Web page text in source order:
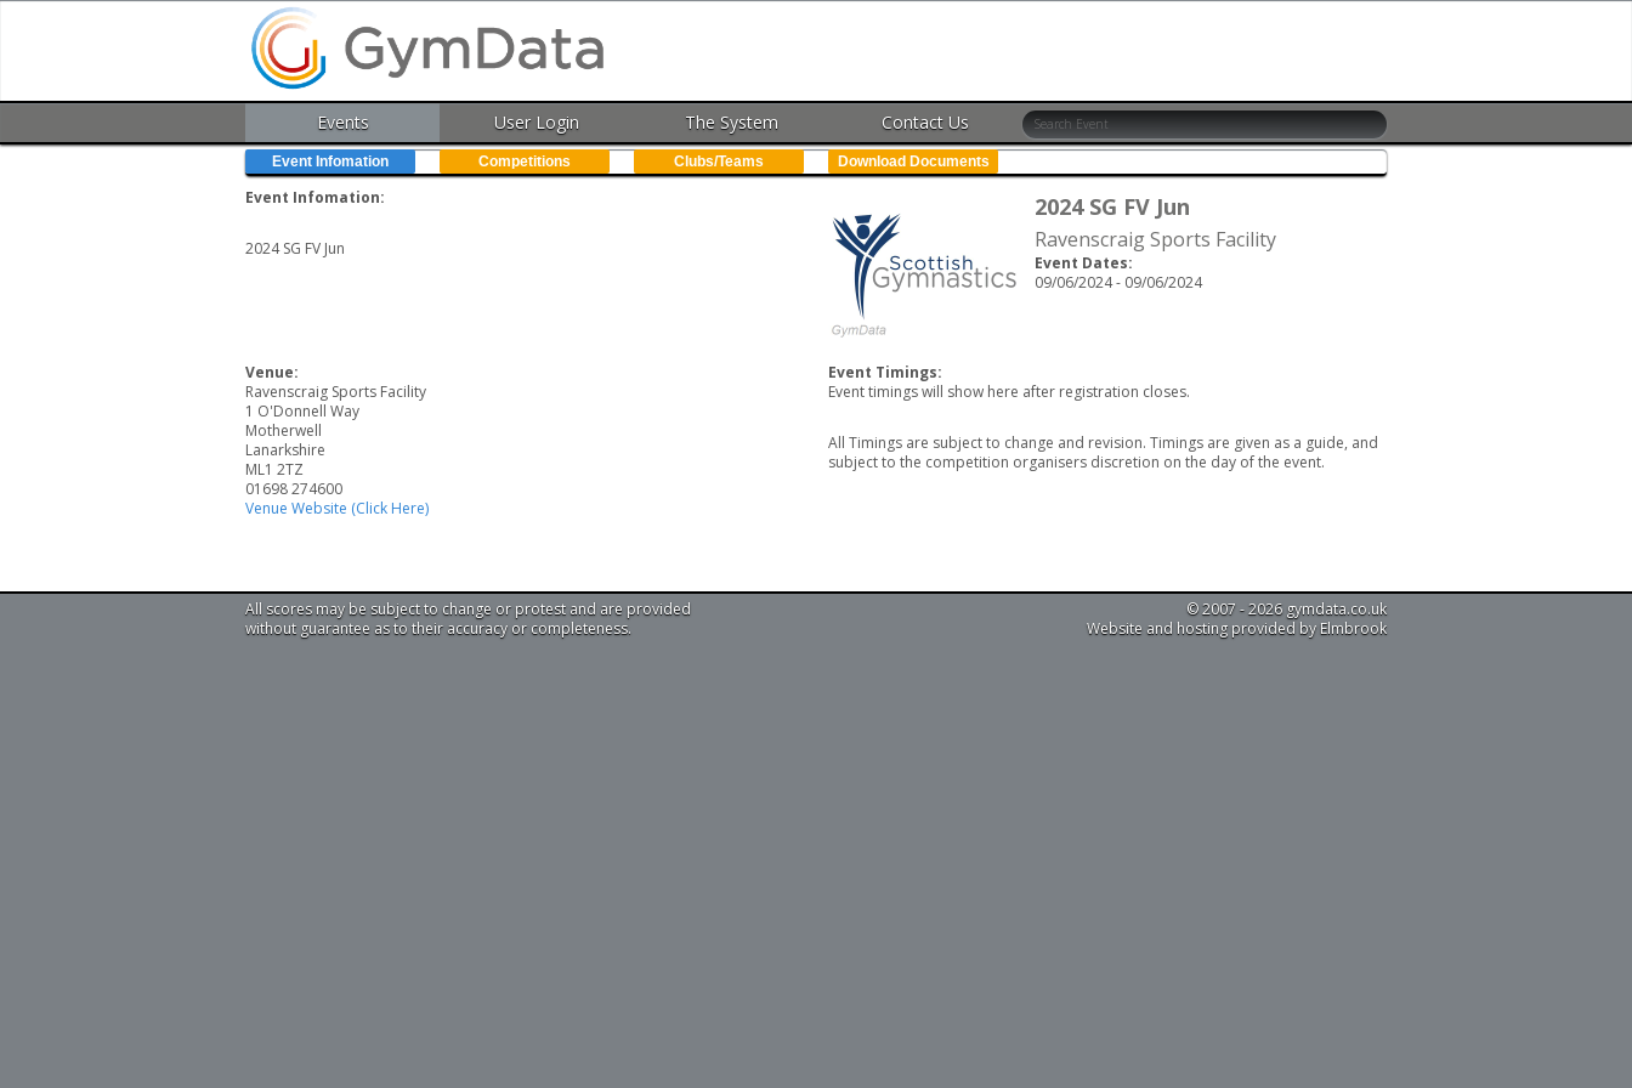
Events User Login The System Contact Us
Event Infomation Competitions Clubs/Teams Download Documents
2024 SG FV Jun
Ravenscraig Sports Facility
Event Dates:
09/06/2024 - 09/06/2024
Event Infomation:
2024 SG FV Jun
Venue:
Ravenscraig Sports Facility
1 O'Donnell Way
Motherwell
Lanarkshire
ML1 2TZ
01698 274600
Venue Website (Click Here)
Event Timings:
Event timings will show here after registration closes.
All Timings are subject to change and revision. Timings are given as a guide, and
subject to the competition organisers discretion on the day of the event.
All scores may be subject to change or protest and are provided
without guarantee as to their accuracy or completeness.
© 2007 - 2026 gymdata.co.uk
Website and hosting provided by Elmbrook